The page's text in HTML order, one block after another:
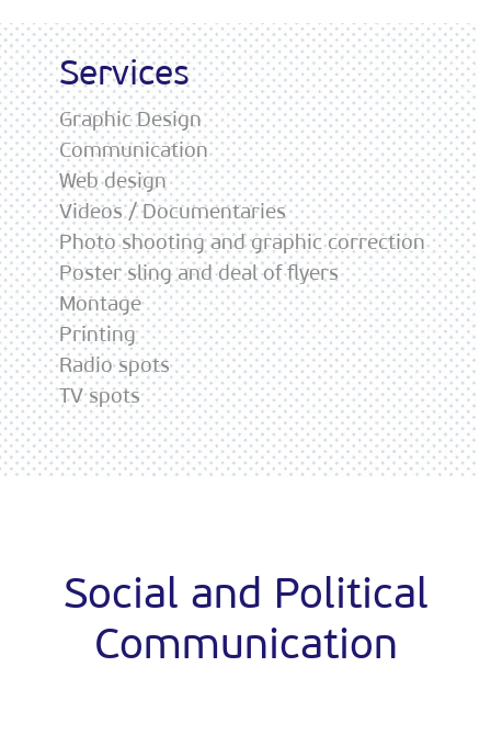
Services
Graphic Design
Communication
Web design
Videos / Documentaries
Photo shooting and graphic correction
Poster sling and deal of flyers
Montage
Printing
Radio spots
TV spots
Social and Political
Communication